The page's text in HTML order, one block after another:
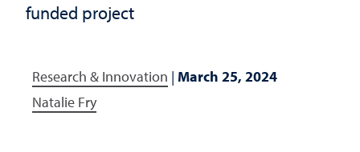
funded project
Research & Innovation | March 25, 2024
Natalie Fry